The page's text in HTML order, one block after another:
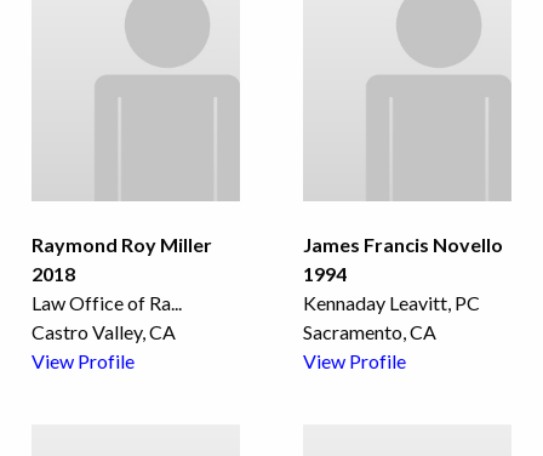
Raymond Roy Miller
2018
Law Office of Ra...
Castro Valley, CA
View Profile
James Francis Novello
1994
Kennaday Leavitt, PC
Sacramento, CA
View Profile